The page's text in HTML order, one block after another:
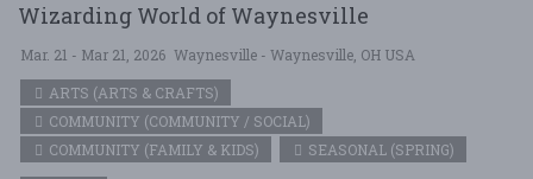
Wizarding World of Waynesville
Mar. 21 - Mar 21, 2026 Waynesville - Waynesville, OH USA
ARTS (ARTS & CRAFTS)
COMMUNITY (COMMUNITY / SOCIAL)
COMMUNITY (FAMILY & KIDS)
SEASONAL (SPRING)